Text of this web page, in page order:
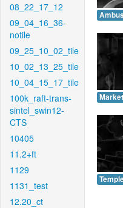
08_22_17_12
09_04_16_36-
notile
09_25_10_02_tile
10_02_13_25_tile
10_04_15_17_tile
100k_raft-trans-
sintel_swin12-
CTS
10405
11.2+ft
1129
1131_test
12.20_ct